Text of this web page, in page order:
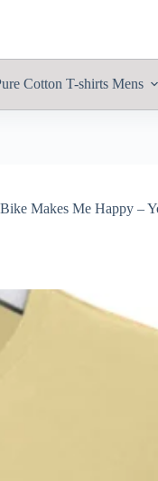
Cotton T-shirts Mens
Bike Makes Me Happy –